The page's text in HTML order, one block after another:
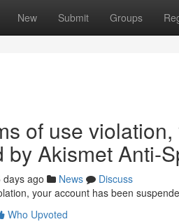
New Submit Groups
of use
by Akismet Anti-
days ago News
Discuss
your account has been
Who Upvoted